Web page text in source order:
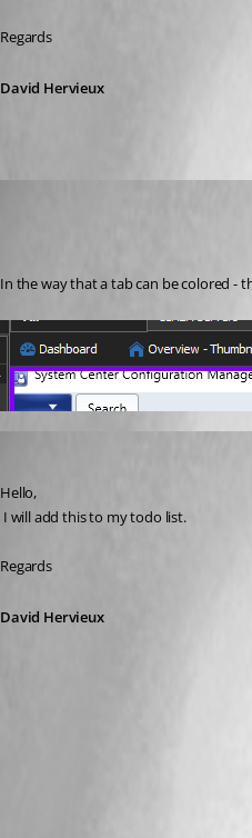
Regards
David Hervieux
In the way that a tab can be colored -
Hello,
I will add this to my todo list.
Regards
David Hervieux